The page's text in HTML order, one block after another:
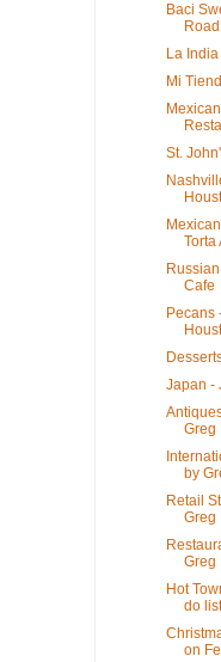
Baci
Road
La
Mi
St.
Torta
Cafe
Pecans
Japan -
Greg
by
Retail
Greg
Greg
Hot
do
on